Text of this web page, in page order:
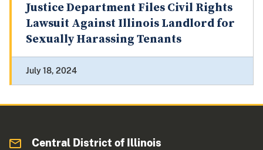
Justice Department Files Civil Rights
Lawsuit Against Illinois Landlord for
Sexually Harassing Tenants
July 18, 2024
Central District of Illinois